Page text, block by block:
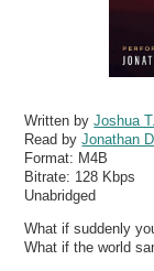
Written byJoshua
Read byJonathan
Format: M4B
Bitrate: 128 Kbps
Unabridged
What if suddenly
What if the world